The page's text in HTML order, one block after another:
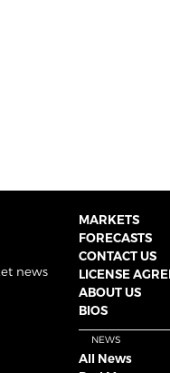
news
MARKETS
FORECASTS
CONTACT US
LICENSE
ABOUT US
BIOS
NEWS
All News